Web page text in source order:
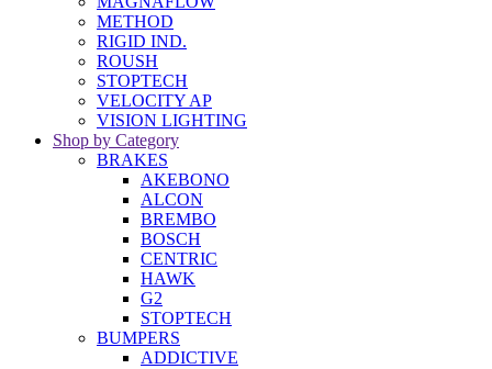
METHOD
RIGID IND.
ROUSH
STOPTECH
VELOCITY AP
VISION LIGHTING
Shop by Category
BRAKES
AKEBONO
ALCON
BREMBO
BOSCH
CENTRIC
HAWK
G2
STOPTECH
BUMPERS
ADDICTIVE